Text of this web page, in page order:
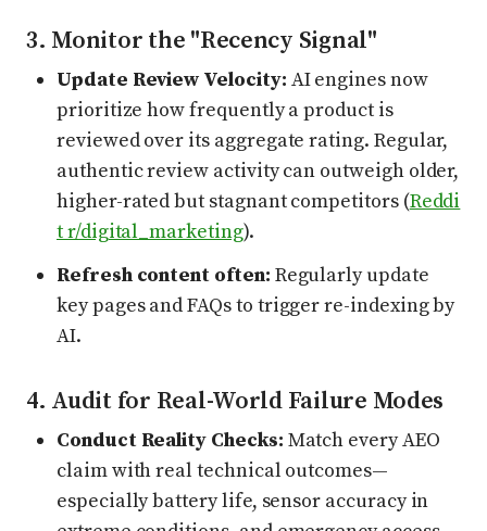
3. Monitor the "Recency Signal"
Update Review Velocity: AI engines now
prioritize how frequently a product is
reviewed over its aggregate rating. Regular,
authentic review activity can outweigh older,
higher-rated but stagnant competitors (Reddi
t r/digital_marketing).
Refresh content often: Regularly update
key pages and FAQs to trigger re-indexing by
AI.
4. Audit for Real-World Failure Modes
Conduct Reality Checks: Match every AEO
claim with real technical outcomes—
especially battery life, sensor accuracy in